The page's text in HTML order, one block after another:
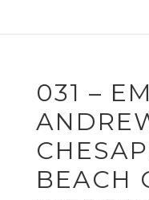
031 –
BEACH